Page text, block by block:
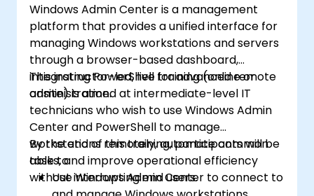
Windows Admin Center is a management
platform that provides a unified interface for
managing Windows workstations and servers
through a browser-based dashboard,
integrating PowerShell for advanced remote
administration.
This instructor-led, live training (online or
onsite) is aimed at intermediate-level IT
technicians who wish to use Windows Admin
Center and PowerShell to manage
workstations remotely, automate common
tasks, and improve operational efficiency
without interrupting end users.
By the end of this training, participants will be
able to:
Use Windows Admin Center to connect to